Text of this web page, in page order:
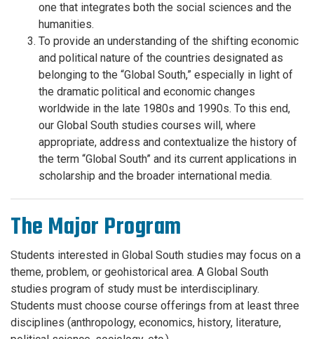
one that integrates both the social sciences and the
humanities.
To provide an understanding of the shifting economic
and political nature of the countries designated as
belonging to the “Global South,” especially in light of
the dramatic political and economic changes
worldwide in the late 1980s and 1990s. To this end,
our Global South studies courses will, where
appropriate, address and contextualize the history of
the term “Global South” and its current applications in
scholarship and the broader international media.
The Major Program
Students interested in Global South studies may focus on a
theme, problem, or geohistorical area. A Global South
studies program of study must be interdisciplinary.
Students must choose course offerings from at least three
disciplines (anthropology, economics, history, literature,